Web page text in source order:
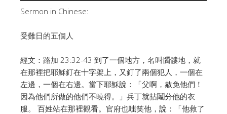
Sermon in Chinese:
受難日的五個人
經文：路加 23:32-43 到了一個地方，名叫髑髏地，就
在那裡把耶穌釘在十字架上，又釘了兩個犯人，一個在
左邊，一個在右邊。 當下耶穌說：「父啊，赦免他們！
因為他們所做的他們不曉得。」兵丁就拈鬮分他的衣
服。 百姓站在那裡觀看。官府也嗤笑他，說：「他救了